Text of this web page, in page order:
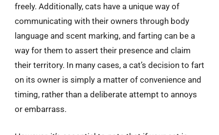
freely. Additionally, cats have a unique way of
communicating with their owners through body
language and scent marking, and farting can be a
way for them to assert their presence and claim
their territory. In many cases, a cat’s decision to fart
on its owner is simply a matter of convenience and
timing, rather than a deliberate attempt to annoys
or embarrass.